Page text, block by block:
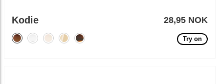
Kodie 28,95 NOK
Try on